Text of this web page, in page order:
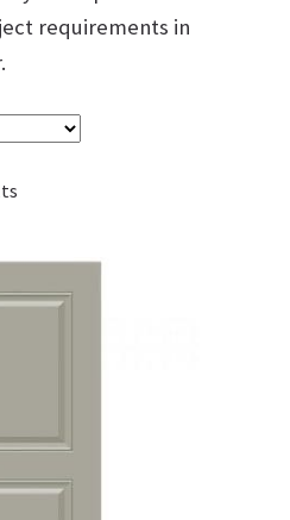
requirements in